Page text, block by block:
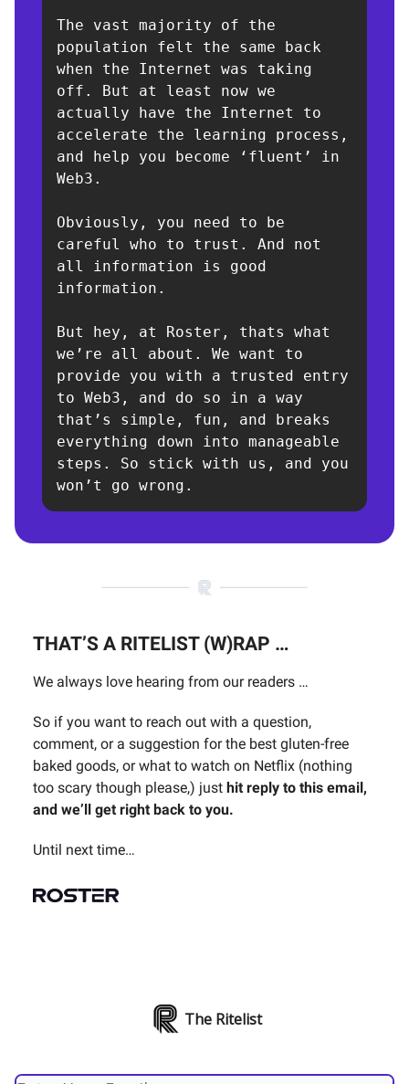
The vast majority of the
population felt the same back
when the Internet was taking
off. But at least now we
actually have the Internet to
accelerate the learning process,
and help you become ‘fluent’ in
Web3.
Obviously, you need to be
careful who to trust. And not
all information is good
information.
But hey, at Roster, thats what
we’re all about. We want to
provide you with a trusted entry
to Web3, and do so in a way
that’s simple, fun, and breaks
everything down into manageable
steps. So stick with us, and you
won’t go wrong.
THAT’S A RITELIST (W)RAP …
We always love hearing from our readers …
So if you want to reach out with a question,
comment, or a suggestion for the best gluten-free
baked goods, or what to watch on Netflix (nothing
too scary though please,) just hit reply to this email,
and we’ll get right back to you.
Until next time…
The Ritelist